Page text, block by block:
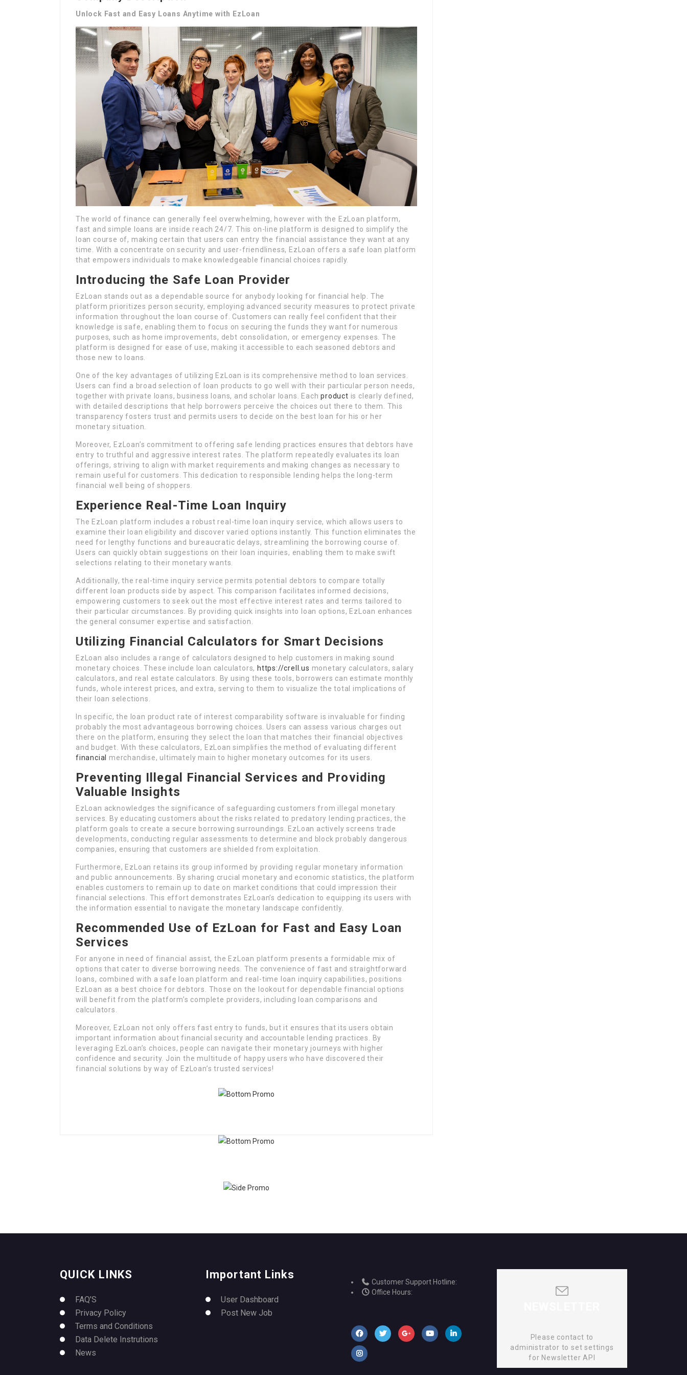
Unlock Fast and Easy Loans Anytime with EzLoan
The world of finance can generally feel overwhelming, however with the EzLoan platform,
fast and simple loans are inside reach 24/7. This on-line platform is designed to simplify the
loan course of, making certain that users can entry the financial assistance they want at any
time. With a concentrate on security and user-friendliness, EzLoan offers a safe loan platform
that empowers individuals to make knowledgeable financial choices rapidly.
Introducing the Safe Loan Provider
EzLoan stands out as a dependable source for anybody looking for financial help. The
platform prioritizes person security, employing advanced security measures to protect private
information throughout the loan course of. Customers can really feel confident that their
knowledge is safe, enabling them to focus on securing the funds they want for numerous
purposes, such as home improvements, debt consolidation, or emergency expenses. The
platform is designed for ease of use, making it accessible to each seasoned debtors and
those new to loans.
One of the key advantages of utilizing EzLoan is its comprehensive method to loan services.
Users can find a broad selection of loan products to go well with their particular person needs,
together with private loans, business loans, and scholar loans. Eachproduct is clearly defined,
with detailed descriptions that help borrowers perceive the choices out there to them. This
transparency fosters trust and permits users to decide on the best loan for his or her
monetary situation.
Moreover, EzLoan’s commitment to offering safe lending practices ensures that debtors have
entry to truthful and aggressive interest rates. The platform repeatedly evaluates its loan
offerings, striving to align with market requirements and making changes as necessary to
remain useful for customers. This dedication to responsible lending helps the long-term
financial well being of shoppers.
Experience Real-Time Loan Inquiry
The EzLoan platform includes a robust real-time loan inquiry service, which allows users to
examine their loan eligibility and discover varied options instantly. This function eliminates the
need for lengthy functions and bureaucratic delays, streamlining the borrowing course of.
Users can quickly obtain suggestions on their loan inquiries, enabling them to make swift
selections relating to their monetary wants.
Additionally, the real-time inquiry service permits potential debtors to compare totally
different loan products side by aspect. This comparison facilitates informed decisions,
empowering customers to seek out the most effective interest rates and terms tailored to
their particular circumstances. By providing quick insights into loan options, EzLoan enhances
the general consumer expertise and satisfaction.
Utilizing Financial Calculators for Smart Decisions
EzLoan also includes a range of calculators designed to help customers in making sound
monetary choices. These include loan calculators, https://crell.us monetary calculators, salary
calculators, and real estate calculators. By using these tools, borrowers can estimate monthly
funds, whole interest prices, and extra, serving to them to visualize the total implications of
their loan selections.
In specific, the loan product rate of interest comparability software is invaluable for finding
probably the most advantageous borrowing choices. Users can assess various charges out
there on the platform, ensuring they select the loan that matches their financial objectives
and budget. With these calculators, EzLoan simplifies the method of evaluating different
financial
merchandise, ultimately main to higher monetary outcomes for its users.
Preventing Illegal Financial Services and Providing
Valuable Insights
EzLoan acknowledges the significance of safeguarding customers from illegal monetary
services. By educating customers about the risks related to predatory lending practices, the
platform goals to create a secure borrowing surroundings. EzLoan actively screens trade
developments, conducting regular assessments to determine and block probably dangerous
companies, ensuring that customers are shielded from exploitation.
Furthermore, EzLoan retains its group informed by providing regular monetary information
and public announcements. By sharing crucial monetary and economic statistics, the platform
enables customers to remain up to date on market conditions that could impression their
financial selections. This effort demonstrates EzLoan’s dedication to equipping its users with
the information essential to navigate the monetary landscape confidently.
Recommended Use of EzLoan for Fast and Easy Loan
Services
For anyone in need of financial assist, the EzLoan platform presents a formidable mix of
options that cater to diverse borrowing needs. The convenience of fast and straightforward
loans, combined with a safe loan platform and real-time loan inquiry capabilities, positions
EzLoan as a best choice for debtors. Those on the lookout for dependable financial options
will benefit from the platform’s complete providers, including loan comparisons and
calculators.
Moreover, EzLoan not only offers fast entry to funds, but it ensures that its users obtain
important information about financial security and accountable lending practices. By
leveraging EzLoan’s choices, people can navigate their monetary journeys with higher
confidence and security. Join the multitude of happy users who have discovered their
financial solutions by way of EzLoan’s trusted services!
QUICK LINKS
FAQ’S
Privacy Policy
Terms and Conditions
Data Delete Instrutions
News
Important Links
User Dashboard
Post New Job
Customer Support Hotline:
Office Hours:
Please contact to
administrator to set settings
for Newsletter API